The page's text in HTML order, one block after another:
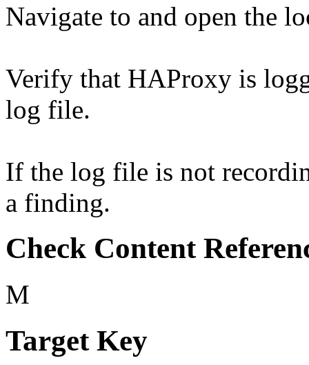
Navigate to and open the
Verify that HAProxy is
log file.
If the log file is not
a finding.
Check Content
M
Target Key